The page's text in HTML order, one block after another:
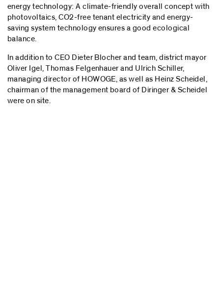
energy technology: A climate-friendly overall concept with
photovoltaics, CO2-free tenant electricity and energy-
saving system technology ensures a good ecological
balance.
In addition to CEO Dieter Blocher and team, district mayor
Oliver Igel, Thomas Felgenhauer and Ulrich Schiller,
managing director of HOWOGE, as well as Heinz Scheidel,
chairman of the management board of Diringer & Scheidel
were on site.